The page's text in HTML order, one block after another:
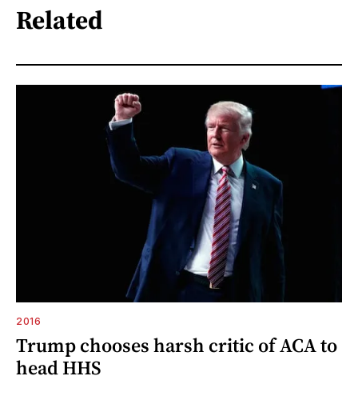
Related
2016
Trump chooses harsh critic of ACA to
head HHS